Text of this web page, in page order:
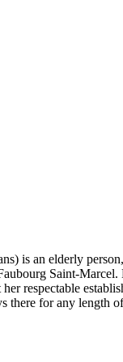
is an elderly
Saint-
respectable
there for any length